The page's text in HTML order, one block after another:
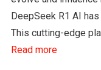
DeepSeek R1 AI
This cutting-edge
Read more